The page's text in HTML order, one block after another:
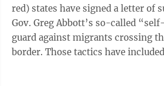
red) states have signed a letter of
Gov. Greg Abbott’s so-called
guard against migrants crossing
border. Those tactics have